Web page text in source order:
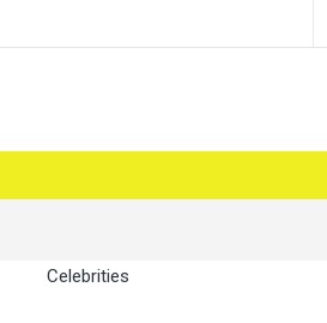
Celebrities